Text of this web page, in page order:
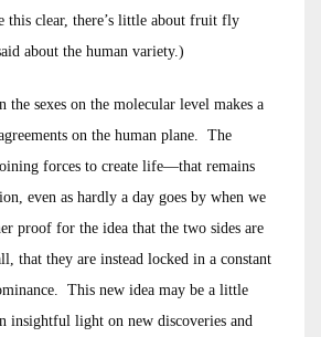
this clear, there’s little about fruit fly
about the human variety.)
the sexes on the molecular level makes a
on the human plane. The
forces to create life—that remains
even as hardly a day goes by when we
proof for the idea that the two sides are
that they are instead locked in a constant
This new idea may be a little
insightful light on new discoveries and